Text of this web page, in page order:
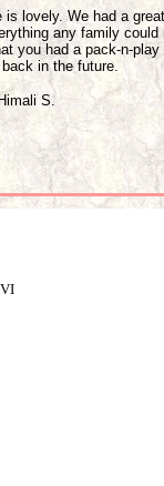
is lovely. We had a
any family
you had a pack-n-
in the future.
S.